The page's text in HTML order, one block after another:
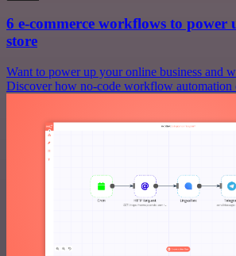
6 e-commerce workflows to
store
Want to power up your online business and
Discover how no-code workflow automation